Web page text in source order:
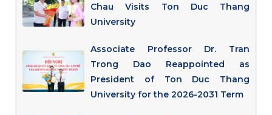
Chau Visits Ton Duc Thang
University
Associate Professor Dr. Tran
Trong Dao Reappointed as
President of Ton Duc Thang
University for the 2026-2031 Term